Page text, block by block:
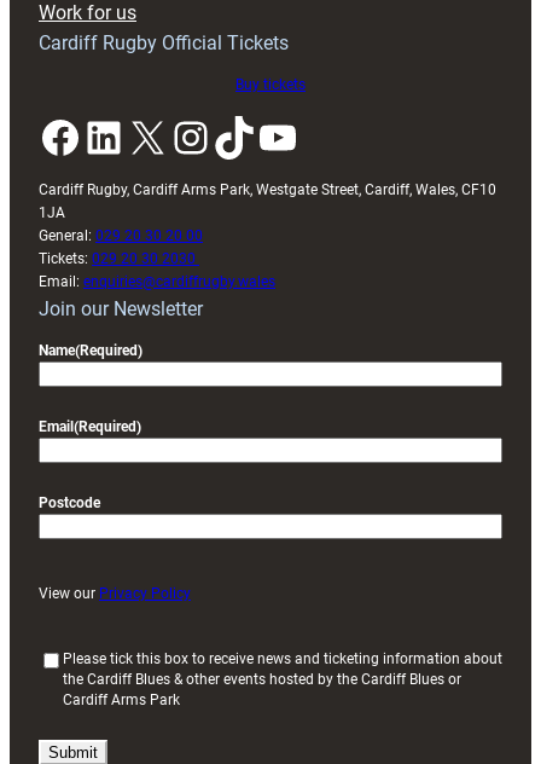
Work for us
Cardiff Rugby Official Tickets
Buy tickets
Facebook LinkedIn X InstagramTikTok YouTube
Cardiff Rugby, Cardiff Arms Park, Westgate Street, Cardiff, Wales, CF10
1JA
General: 029 20 30 20 00
Tickets: 029 20 30 2030
Email: enquiries@cardiffrugby.wales
Join our Newsletter
Name(Required)
Email (Required)
Postcode
View our Privacy Policy
Please tick this box to receive news and ticketing information about
the Cardiff Blues & other events hosted by the Cardiff Blues or
Cardiff Arms Park